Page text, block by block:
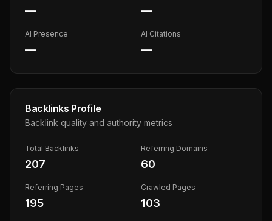
— —
AI Presence
—
AI Citations
—
Backlinks Profile
Backlink quality and authority metrics
Total Backlinks
207
Referring Domains
60
Referring Pages
195
Crawled Pages
103